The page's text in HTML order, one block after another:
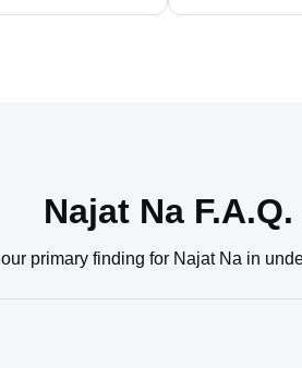
Najat Na F.A.Q.
primary finding for Najat Na in